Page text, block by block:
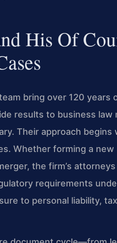
His Of
bring over 120 years
results to business law
Their approach
Whether forming a
the firm’s
requirements
to personal liability,